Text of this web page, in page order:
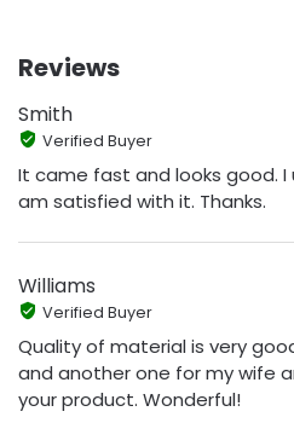
Reviews
Smith
Verified Buyer
It came fast and looks good. I
am satisfied with it. Thanks.
Williams
Verified Buyer
Quality of material is very
and another one for my wife
your product. Wonderful!